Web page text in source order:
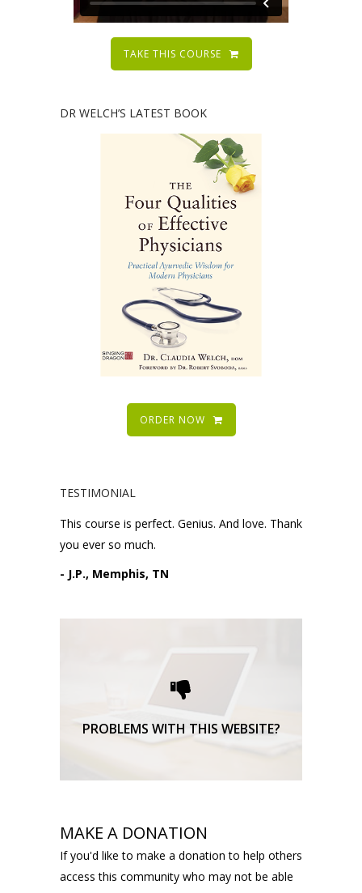
TAKE THIS COURSE
DR WELCH’S LATEST BOOK
ORDER NOW
TESTIMONIAL
This course is perfect. Genius. And love. Thank
you ever so much.
- J.P., Memphis, TN
PROBLEMS WITH THIS WEBSITE?
Please request technical
support here.
TECHNICAL SUPPORT
MAKE A DONATION
If you'd like to make a donation to help others
access this community who may not be able